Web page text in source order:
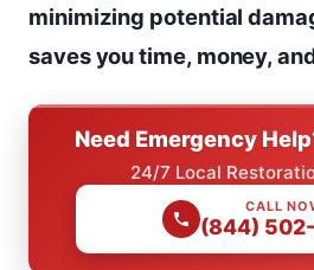
minimizing potential
saves you time, money,
Need Emergency
24/7 Local
CALL
(844)